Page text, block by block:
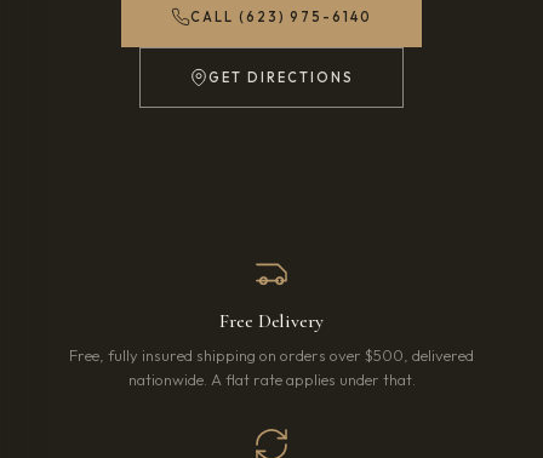
CALL (623) 975-6140
GET DIRECTIONS
(OPENS IN NEW TAB)
Free Delivery
Free, fully insured shipping on orders over $500, delivered
nationwide. A flat rate applies under that.